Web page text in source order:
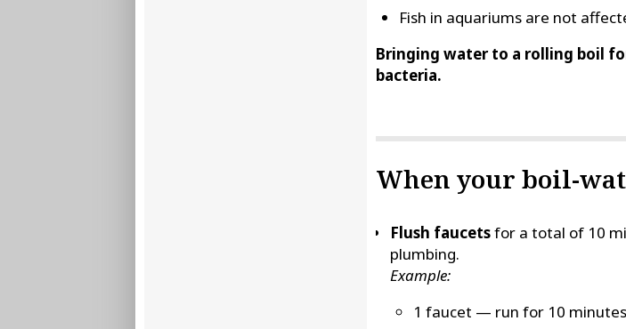
Fish in aquariums are not
Bringing water to a rolling boil
bacteria.
When your boil-
Flush faucetsfor a total of 10
plumbing.
Example:
1 faucet — run for 10 minutes